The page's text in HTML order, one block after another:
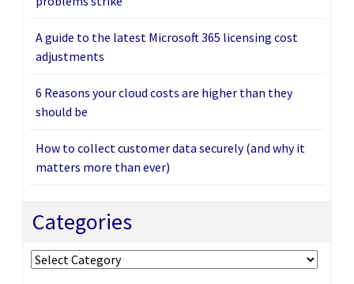
A guide to the latest Microsoft 365 licensing cost
adjustments
6 Reasons your cloud costs are higher than they
should be
How to collect customer data securely (and why it
matters more than ever)
Categories
Categories